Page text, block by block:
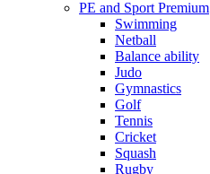
PE and Sport Premium
Swimming
Netball
Balance ability
Judo
Gymnastics
Golf
Tennis
Cricket
Squash
Rugby